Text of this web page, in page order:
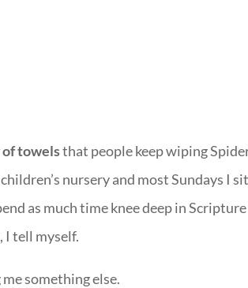
of towelsthat people keep wiping
nursery and most Sundays I
as much time knee deep in Scripture
I tell myself.
something else.